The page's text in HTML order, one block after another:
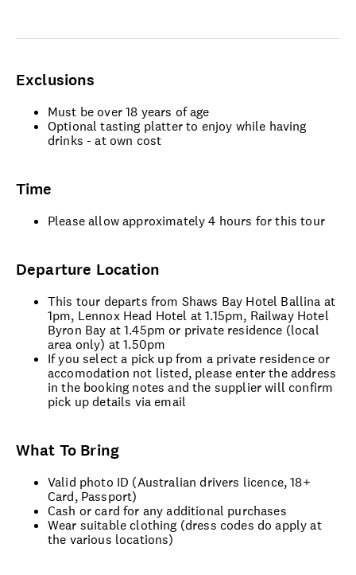
Exclusions
Must be over 18 years of age
Optional tasting platter to enjoy while having
drinks - at own cost
Time
Please allow approximately 4 hours for this tour
Departure Location
This tour departs from Shaws Bay Hotel Ballina at
1pm, Lennox Head Hotel at 1.15pm, Railway Hotel
Byron Bay at 1.45pm or private residence (local
area only) at 1.50pm
If you select a pick up from a private residence or
accomodation not listed, please enter the address
in the booking notes and the supplier will confirm
pick up details via email
What To Bring
Valid photo ID (Australian drivers licence, 18+
Card, Passport)
Cash or card for any additional purchases
Wear suitable clothing (dress codes do apply at
the various locations)